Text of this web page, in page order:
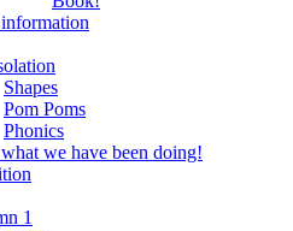
Shapes
Pom Poms
Phonics
we have been doing!
1